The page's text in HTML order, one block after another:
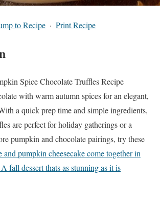
to Recipe · Print Recipe
Spice Chocolate Truffles Recipe
with warm autumn spices for an elegant,
a quick prep time and simple ingredients,
are perfect for holiday gatherings or a
pumpkin and chocolate pairings, try these
and pumpkin cheesecake come together in
fall dessert thats as stunning as it is